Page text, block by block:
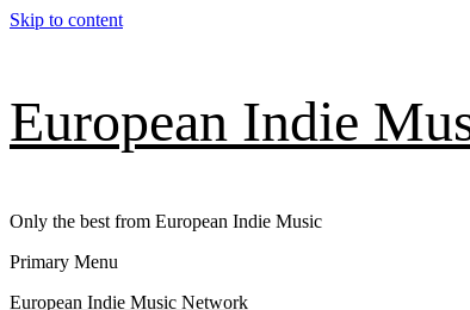
Skip to content
European Indie
Only the best from European Indie Music
Primary Menu
European Indie Music Network